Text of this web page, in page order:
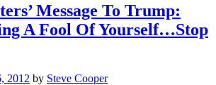
Message To Trump:
A Fool Of Yourself…Stop
2012 by Steve Cooper